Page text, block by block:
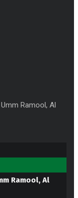
Ramool, Al
Ramool, Al